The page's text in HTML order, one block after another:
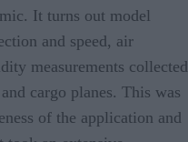
It turns out model
and speed, air
measurements collected
cargo planes. This was
of the application and